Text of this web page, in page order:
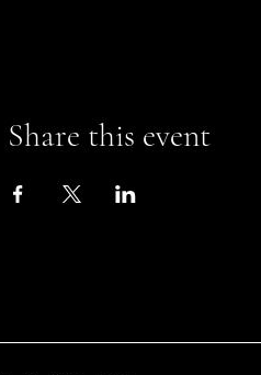
Share this event